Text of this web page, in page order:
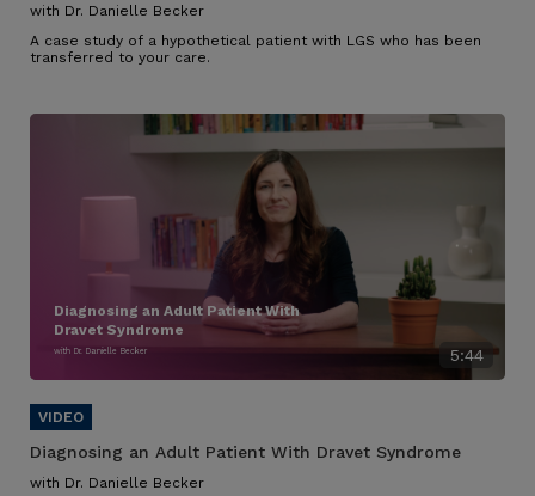
with Dr. Danielle Becker
A case study of a hypothetical patient with LGS who has been
transferred to your care.
5:44
Diagnosing an Adult Patient With
Dravet Syndrome
with Dr. Danielle Becker
Diagnosing an Adult Patient With Dravet Syndrome
with Dr. Danielle Becker